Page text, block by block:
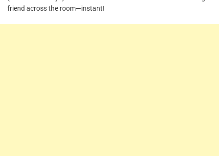
friend across the room—instant!